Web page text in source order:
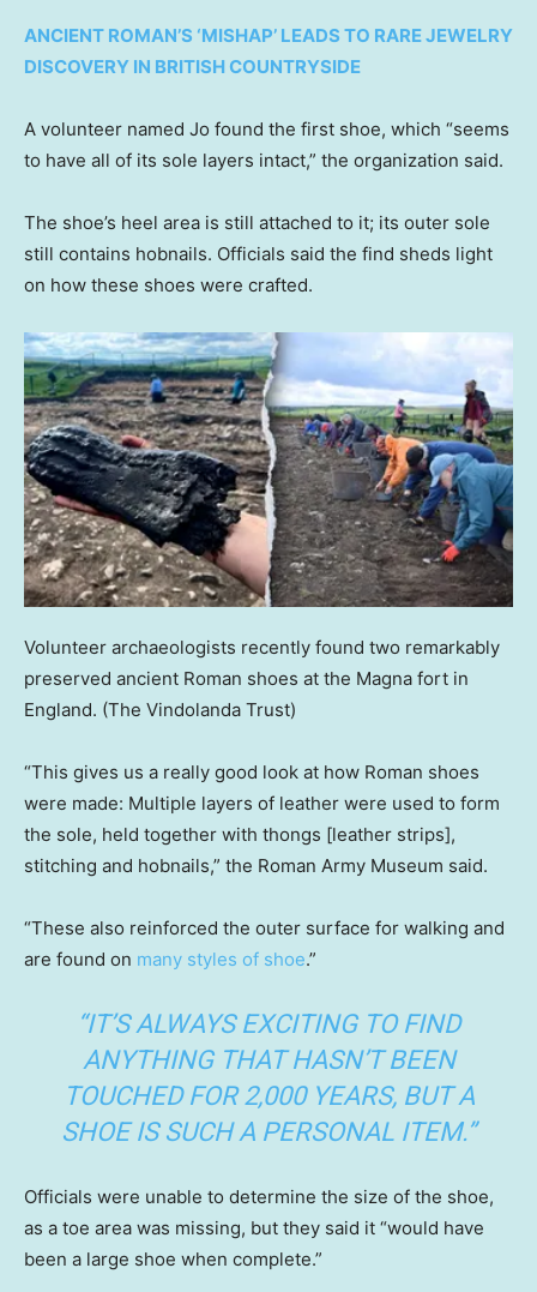
ANCIENT ROMAN’S ‘MISHAP’ LEADS TO RARE JEWELRY
DISCOVERY IN BRITISH COUNTRYSIDE
A volunteer named Jo found the first shoe, which “seems
to have all of its sole layers intact,” the organization said.
The shoe’s heel area is still attached to it; its outer sole
still contains hobnails. Officials said the find sheds light
on how these shoes were crafted.
Volunteer archaeologists recently found two remarkably
preserved ancient Roman shoes at the Magna fort in
England. (The Vindolanda Trust)
“This gives us a really good look at how Roman shoes
were made: Multiple layers of leather were used to form
the sole, held together with thongs [leather strips],
stitching and hobnails,” the Roman Army Museum said.
“These also reinforced the outer surface for walking and
are found on many styles of shoe.”
“IT’S ALWAYS EXCITING TO FIND
ANYTHING THAT HASN’T BEEN
TOUCHED FOR 2,000 YEARS, BUT A
SHOE IS SUCH A PERSONAL ITEM.”
Officials were unable to determine the size of the shoe,
as a toe area was missing, but they said it “would have
been a large shoe when complete.”